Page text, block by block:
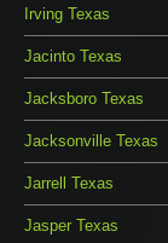
Irving Texas
Jacinto Texas
Jacksboro Texas
Jacksonville Texas
Jarrell Texas
Jasper Texas